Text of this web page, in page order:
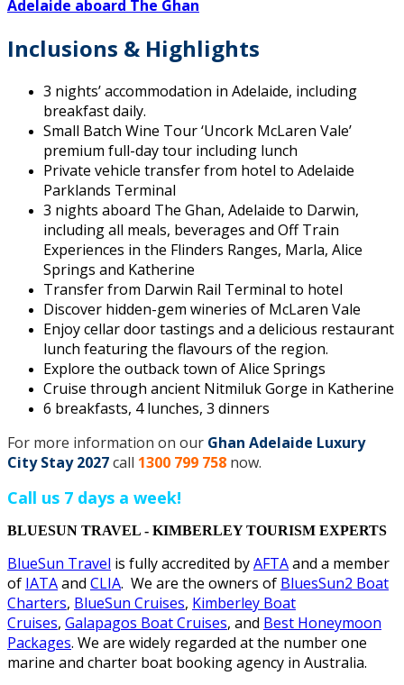
Adelaide aboard The Ghan
Inclusions & Highlights
3 nights’ accommodation in Adelaide, including
breakfast daily.
Small Batch Wine Tour ‘Uncork McLaren Vale’
premium full-day tour including lunch
Private vehicle transfer from hotel to Adelaide
Parklands Terminal
3 nights aboard The Ghan, Adelaide to Darwin,
including all meals, beverages and Off Train
Experiences in the Flinders Ranges, Marla, Alice
Springs and Katherine
Transfer from Darwin Rail Terminal to hotel
Discover hidden-gem wineries of McLaren Vale
Enjoy cellar door tastings and a delicious restaurant
lunch featuring the flavours of the region.
Explore the outback town of Alice Springs
Cruise through ancient Nitmiluk Gorge in Katherine
6 breakfasts, 4 lunches, 3 dinners
For more information on our Ghan Adelaide Luxury
City Stay 2027call 1300 799 758 now.
Call us 7 days a week!
BLUESUN TRAVEL - KIMBERLEY TOURISM EXPERTS
BlueSun Travel is fully accredited byAFTAand a member
of IATAand CLIA. We are the owners of BluesSun2 Boat
Charters, BlueSun Cruises, Kimberley Boat
Cruises, Galapagos Boat Cruises, and Best Honeymoon
Packages. We are widely regarded at the number one
marine and charter boat booking agency in Australia.